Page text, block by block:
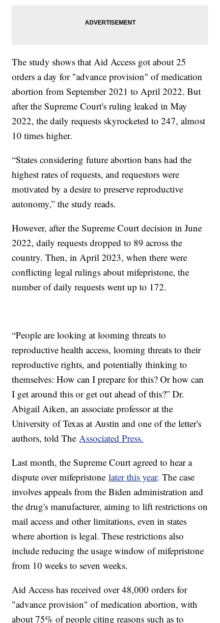
The study shows that Aid Access got about 25
orders a day for "advance provision" of medication
abortion from September 2021 to April 2022. But
after the Supreme Court's ruling leaked in May
2022, the daily requests skyrocketed to 247, almost
10 times higher.
“States considering future abortion bans had the
highest rates of requests, and requestors were
motivated by a desire to preserve reproductive
autonomy,” the study reads.
However, after the Supreme Court decision in June
2022, daily requests dropped to 89 across the
country. Then, in April 2023, when there were
conflicting legal rulings about mifepristone, the
number of daily requests went up to 172.
“People are looking at looming threats to
reproductive health access, looming threats to their
reproductive rights, and potentially thinking to
themselves: How can I prepare for this? Or how can
I get around this or get out ahead of this?” Dr.
Abigail Aiken, an associate professor at the
University of Texas at Austin and one of the letter's
authors, told TheAssociated Press.
Last month, the Supreme Court agreed to hear a
dispute over mifepristonelater this year. The case
involves appeals from the Biden administration and
the drug's manufacturer, aiming to lift restrictions on
mail access and other limitations, even in states
where abortion is legal. These restrictions also
include reducing the usage window of mifepristone
from 10 weeks to seven weeks.
Aid Access has received over 48,000 orders for
"advance provision" of medication abortion, with
about 75% of people citing reasons such as to